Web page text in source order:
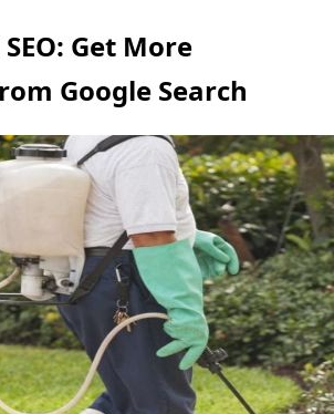
Get More
Google Search